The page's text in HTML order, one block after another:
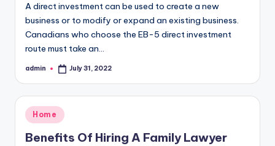
A direct investment can be used to create a new
business or to modify or expand an existing business.
Canadians who choose the EB-5 direct investment
route must take an…
Posted
admin July 31, 2022
Posted
in
Home
Benefits Of Hiring A Family Lawyer